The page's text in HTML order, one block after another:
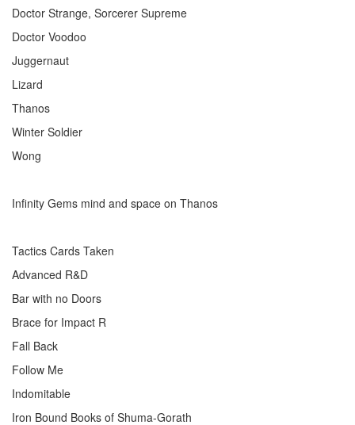
Doctor Strange, Sorcerer Supreme
Doctor Voodoo
Juggernaut
Lizard
Thanos
Winter Soldier
Wong
Infinity Gems mind and space on Thanos
Tactics Cards Taken
Advanced R&D
Bar with no Doors
Brace for Impact R
Fall Back
Follow Me
Indomitable
Iron Bound Books of Shuma-Gorath